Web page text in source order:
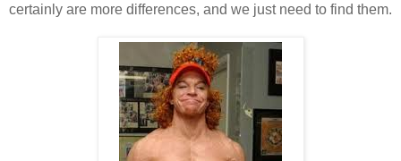
certainly are more differences, and we just need to find them.